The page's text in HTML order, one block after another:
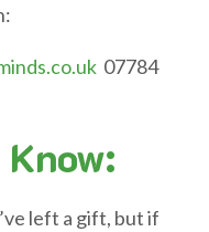
07784
left a gift, but if